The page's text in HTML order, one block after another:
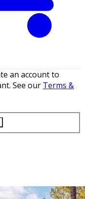
an account to
See our Terms &